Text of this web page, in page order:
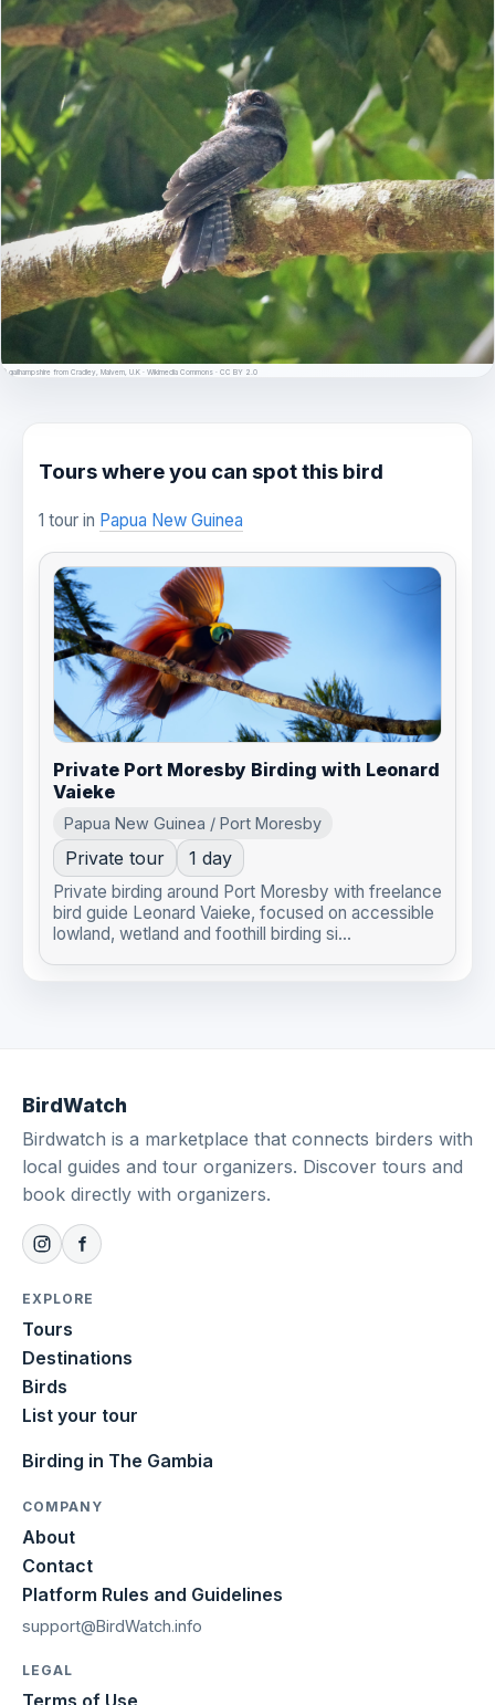
© gailhampshire from Cradley, Malvern, U.K · Wikimedia Commons · CC BY 2.0
Tours where you can spot this bird
1 tour in Papua New Guinea
Private Port Moresby Birding with Leonard
Vaieke
Papua New Guinea / Port Moresby
Private tour 1 day
Private birding around Port Moresby with freelance
bird guide Leonard Vaieke, focused on accessible
lowland, wetland and foothill birding si...
BirdWatch
Birdwatch is a marketplace that connects birders with
local guides and tour organizers. Discover tours and
book directly with organizers.
EXPLORE
Tours
Destinations
Birds
List your tour
Birding in The Gambia
COMPANY
About
Contact
Platform Rules and Guidelines
support@BirdWatch.info
LEGAL
Terms of Use